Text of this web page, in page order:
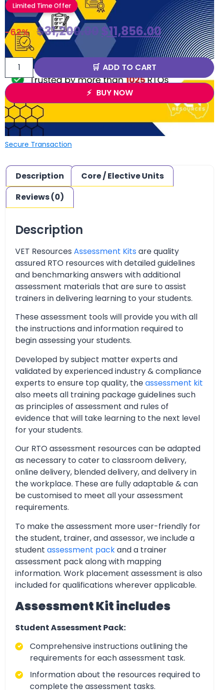
Limited Time Offer
-62% $31,200.00 $11,856.00
ADD TO CART
BUY NOW
Secure Transaction
Description
Core / Elective Units
Reviews (0)
Description
VET Resources Assessment Kits are quality
assured RTO resources with detailed guidelines
and benchmarking answers with additional
assessment materials that are sure to assist
trainers in delivering learning to your students.
These assessment tools will provide you with all
the instructions and information required to
begin assessing your students.
Developed by subject matter experts and
validated by experienced industry & compliance
experts to ensure top quality, theassessment kit
also meets all training package guidelines such
as principles of assessment and rules of
evidence that will take learning to the next level
for your students.
Our RTO assessment resources can be adapted
as necessary to cater to classroom delivery,
online delivery, blended delivery, and delivery in
the workplace. These are fully adaptable & can
be customised to meet all your assessment
requirements.
To make the assessment more user-friendly for
the student, trainer, and assessor, we include a
student assessment packand a trainer
assessment pack along with mapping
information. Work placement assessment is also
included for qualifications wherever applicable.
Assessment Kit includes
Student Assessment Pack:
Comprehensive instructions outlining the
requirements for each assessment task.
Information about the resources required to
complete the assessment tasks.